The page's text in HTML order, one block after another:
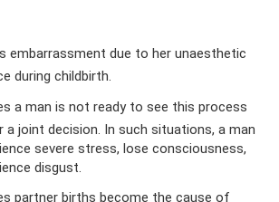
embarrassment due to her unaesthetic
during childbirth.
a man is not ready to see this process
a joint decision. In such situations, a man
severe stress, lose consciousness,
disgust.
partner births become the cause of